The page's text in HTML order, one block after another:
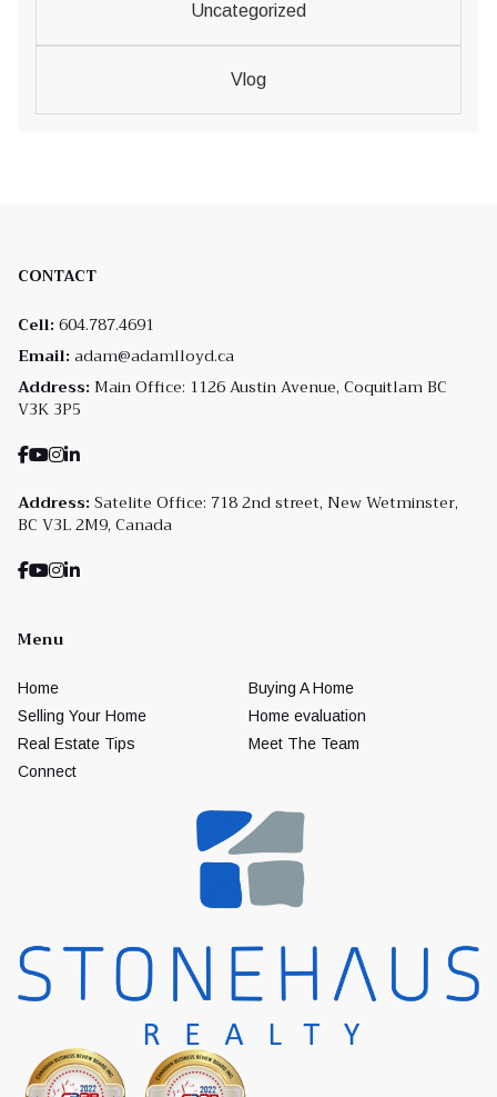
Uncategorized
Vlog
CONTACT
Cell: 604.787.4691
Email: adam@adamlloyd.ca
Address: Main Office: 1126 Austin Avenue, Coquitlam BC
V3K 3P5
Address: Satelite Office: 718 2nd street, New Wetminster,
BC V3L 2M9, Canada
Menu
Home
Buying A Home
Selling Your Home
Home evaluation
Real Estate Tips
Meet The Team
Connect